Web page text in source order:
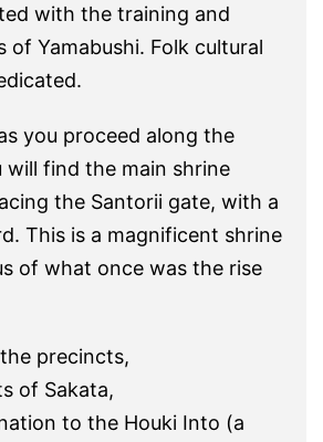
with the training and
of Yamabushi. Folk cultural
you proceed along the
will find the main shrine
the Santorii gate, with a
This is a magnificent shrine
of what once was the rise
precincts,
of Sakata,
to the Houki Into (a